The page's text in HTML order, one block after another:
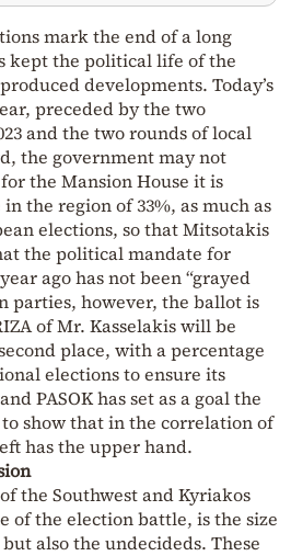
mark the end of a long
kept the political life of the
developments. Today’s
preceded by the two
and the two rounds of local
the government may not
the Mansion House it is
the region of 33%, as much as
elections, so that Mitsotakis
the political mandate for
ago has not been “grayed
parties, however, the ballot is
of Mr. Kasselakis will be
place, with a percentage
elections to ensure its
PASOK has set as a goal the
show that in the correlation of
has the upper hand.
the Southwest and Kyriakos
of the election battle, is the size
also the undecideds. These